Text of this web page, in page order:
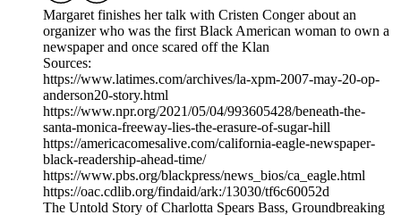
Margaret finishes her talk with Cristen Conger about an
organizer who was the first Black American woman to own a
newspaper and once scared off the Klan
Sources:
https://www.latimes.com/archives/la-xpm-2007-may-20-op-
anderson20-story.html
https://www.npr.org/2021/05/04/993605428/beneath-the-
santa-monica-freeway-lies-the-erasure-of-sugar-hill
https://americacomesalive.com/california-eagle-newspaper-
black-readership-ahead-time/
https://www.pbs.org/blackpress/news_bios/ca_eagle.html
https://oac.cdlib.org/findaid/ark:/13030/tf6c60052d
The Untold Story of Charlotta Spears Bass, Groundbreaking